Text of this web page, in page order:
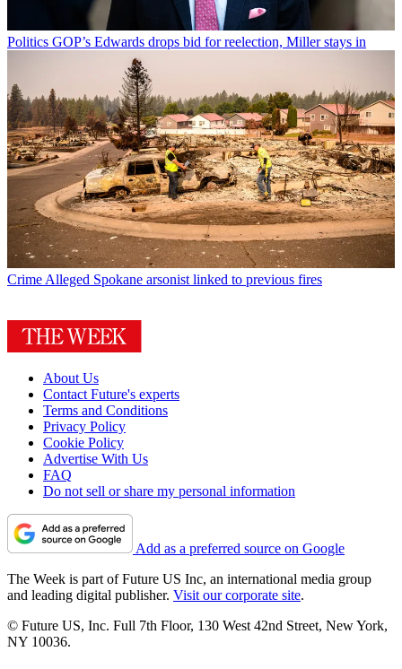
Politics GOP’s Edwards drops bid for reelection, Miller stays in
Crime Alleged Spokane arsonist linked to previous fires
About Us
Contact Future's experts
Terms and Conditions
Privacy Policy
Cookie Policy
Advertise With Us
FAQ
Do not sell or share my personal information
Add as a preferred source on Google
The Week is part of Future US Inc, an international media group
and leading digital publisher. Visit our corporate site.
© Future US, Inc. Full 7th Floor, 130 West 42nd Street, New York,
NY 10036.